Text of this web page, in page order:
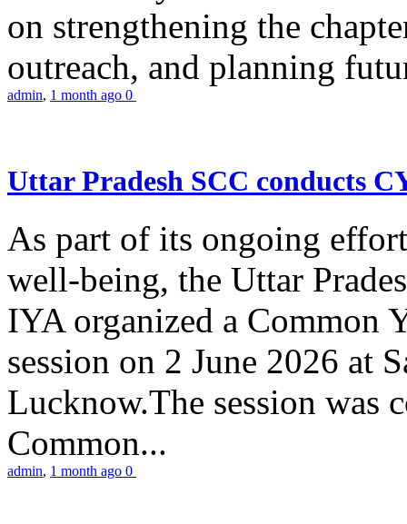
on strengthening the
outreach, and planning
admin, 1 month ago 0
Uttar Pradesh SCC conducts
As part of its ongoing
well-being, the Uttar
IYA organized a Common
session on 2 June 2026 at
Lucknow.The session was
Common...
admin, 1 month ago 0